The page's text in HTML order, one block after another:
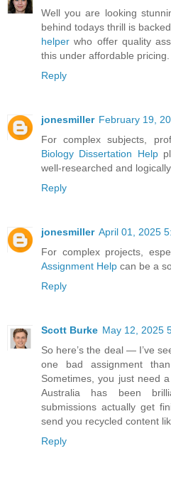
Well you are looking
behind todays thrill is
helper who offer quality
this under affordable pricing.
Reply
jonesmiller February 19,
For complex subjects,
Biology Dissertation Help
well-researched and
Reply
jonesmiller April 01, 2025
For complex projects,
Assignment Help can be a
Reply
Scott Burke May 12, 2025
So here’s the deal — I’ve
one bad assignment
Sometimes, you just need
Australia has been
submissions actually get
send you recycled content
Reply